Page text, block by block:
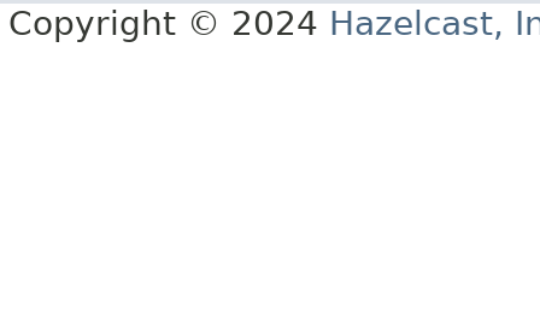
Copyright © 2024 Hazelcast,